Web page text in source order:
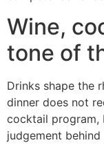
Wine,
tone of
Drinks shape the
dinner does not
cocktail
judgement behind